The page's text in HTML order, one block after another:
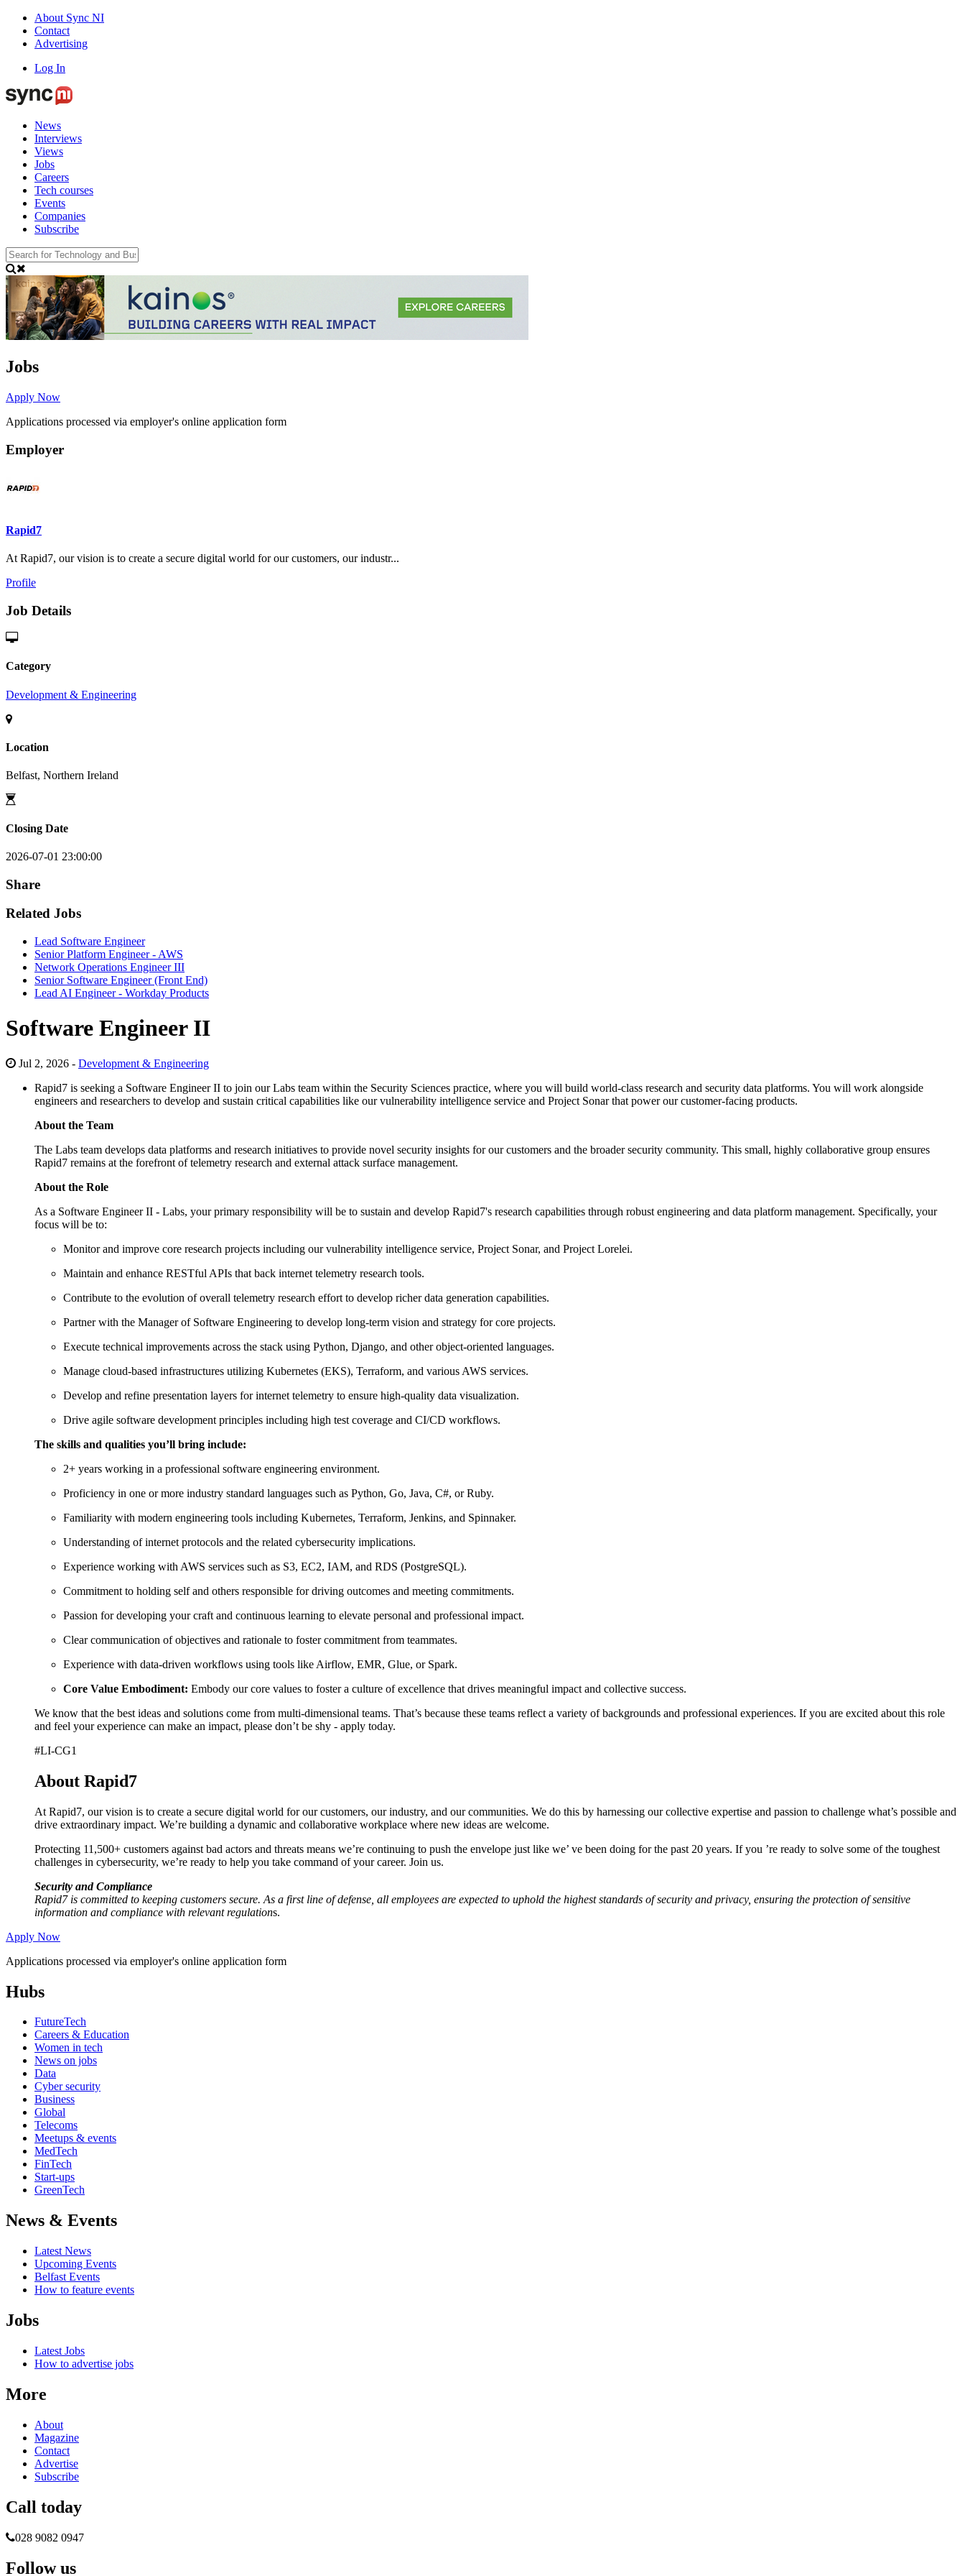
About Sync NI
Contact
Advertising
Log In
News
Interviews
Views
Jobs
Careers
Tech courses
Events
Companies
Subscribe
Jobs
Apply Now
Applications processed via employer's online application form
Employer
Rapid7
At Rapid7, our vision is to create a secure digital world for our customers, our industr...
Profile
Job Details
Category
Development & Engineering
Location
Belfast, Northern Ireland
Closing Date
2026-07-01 23:00:00
Share
Related Jobs
Lead Software Engineer
Senior Platform Engineer - AWS
Network Operations Engineer III
Senior Software Engineer (Front End)
Lead AI Engineer - Workday Products
Software Engineer II
Jul 2, 2026 - Development & Engineering
Rapid7 is seeking a Software Engineer II to join our Labs team within the Security Sciences practice, where you will build world-class research and security data platforms. You will work alongside
engineers and researchers to develop and sustain critical capabilities like our vulnerability intelligence service and Project Sonar that power our customer-facing products.
About the Team
The Labs team develops data platforms and research initiatives to provide novel security insights for our customers and the broader security community. This small, highly collaborative group ensures
Rapid7 remains at the forefront of telemetry research and external attack surface management.
About the Role
As a Software Engineer II - Labs, your primary responsibility will be to sustain and develop Rapid7's research capabilities through robust engineering and data platform management. Specifically, your
focus will be to:
Monitor and improve core research projects including our vulnerability intelligence service, Project Sonar, and Project Lorelei.
Maintain and enhance RESTful APIs that back internet telemetry research tools.
Contribute to the evolution of overall telemetry research effort to develop richer data generation capabilities.
Partner with the Manager of Software Engineering to develop long-term vision and strategy for core projects.
Execute technical improvements across the stack using Python, Django, and other object-oriented languages.
Manage cloud-based infrastructures utilizing Kubernetes (EKS), Terraform, and various AWS services.
Develop and refine presentation layers for internet telemetry to ensure high-quality data visualization.
Drive agile software development principles including high test coverage and CI/CD workflows.
The skills and qualities you’ll bring include:
2+ years working in a professional software engineering environment.
Proficiency in one or more industry standard languages such as Python, Go, Java, C#, or Ruby.
Familiarity with modern engineering tools including Kubernetes, Terraform, Jenkins, and Spinnaker.
Understanding of internet protocols and the related cybersecurity implications.
Experience working with AWS services such as S3, EC2, IAM, and RDS (PostgreSQL).
Commitment to holding self and others responsible for driving outcomes and meeting commitments.
Passion for developing your craft and continuous learning to elevate personal and professional impact.
Clear communication of objectives and rationale to foster commitment from teammates.
Experience with data-driven workflows using tools like Airflow, EMR, Glue, or Spark.
Core Value Embodiment: Embody our core values to foster a culture of excellence that drives meaningful impact and collective success.
We know that the best ideas and solutions come from multi-dimensional teams. That’s because these teams reflect a variety of backgrounds and professional experiences. If you are excited about this role
and feel your experience can make an impact, please don’t be shy - apply today.
#LI-CG1
About Rapid7
At Rapid7, our vision is to create a secure digital world for our customers, our industry, and our communities. We do this by harnessing our collective expertise and passion to challenge what’s possible and
drive extraordinary impact. We’re building a dynamic and collaborative workplace where new ideas are welcome.
Protecting 11,500+ customers against bad actors and threats means we’re continuing to push the envelope just like we’ ve been doing for the past 20 years. If you ’re ready to solve some of the toughest
challenges in cybersecurity, we’re ready to help you take command of your career. Join us.
Security and Compliance
Rapid7 is committed to keeping customers secure. As a first line of defense, all employees are expected to uphold the highest standards of security and privacy, ensuring the protection of sensitive
information and compliance with relevant regulations.
Apply Now
Applications processed via employer's online application form
Hubs
FutureTech
Careers & Education
Women in tech
News on jobs
Data
Cyber security
Business
Global
Telecoms
Meetups & events
MedTech
FinTech
Start-ups
GreenTech
News & Events
Latest News
Upcoming Events
Belfast Events
How to feature events
Jobs
Latest Jobs
How to advertise jobs
More
About
Magazine
Contact
Advertise
Subscribe
Call today
028 9082 0947
Follow us